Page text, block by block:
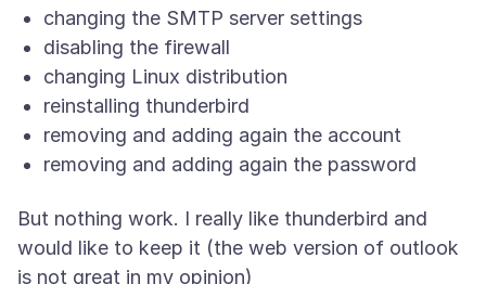
changing the SMTP server settings
disabling the firewall
changing Linux distribution
reinstalling thunderbird
removing and adding again the account
removing and adding again the password
But nothing work. I really like thunderbird and
would like to keep it (the web version of outlook